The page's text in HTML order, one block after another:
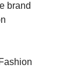
brand